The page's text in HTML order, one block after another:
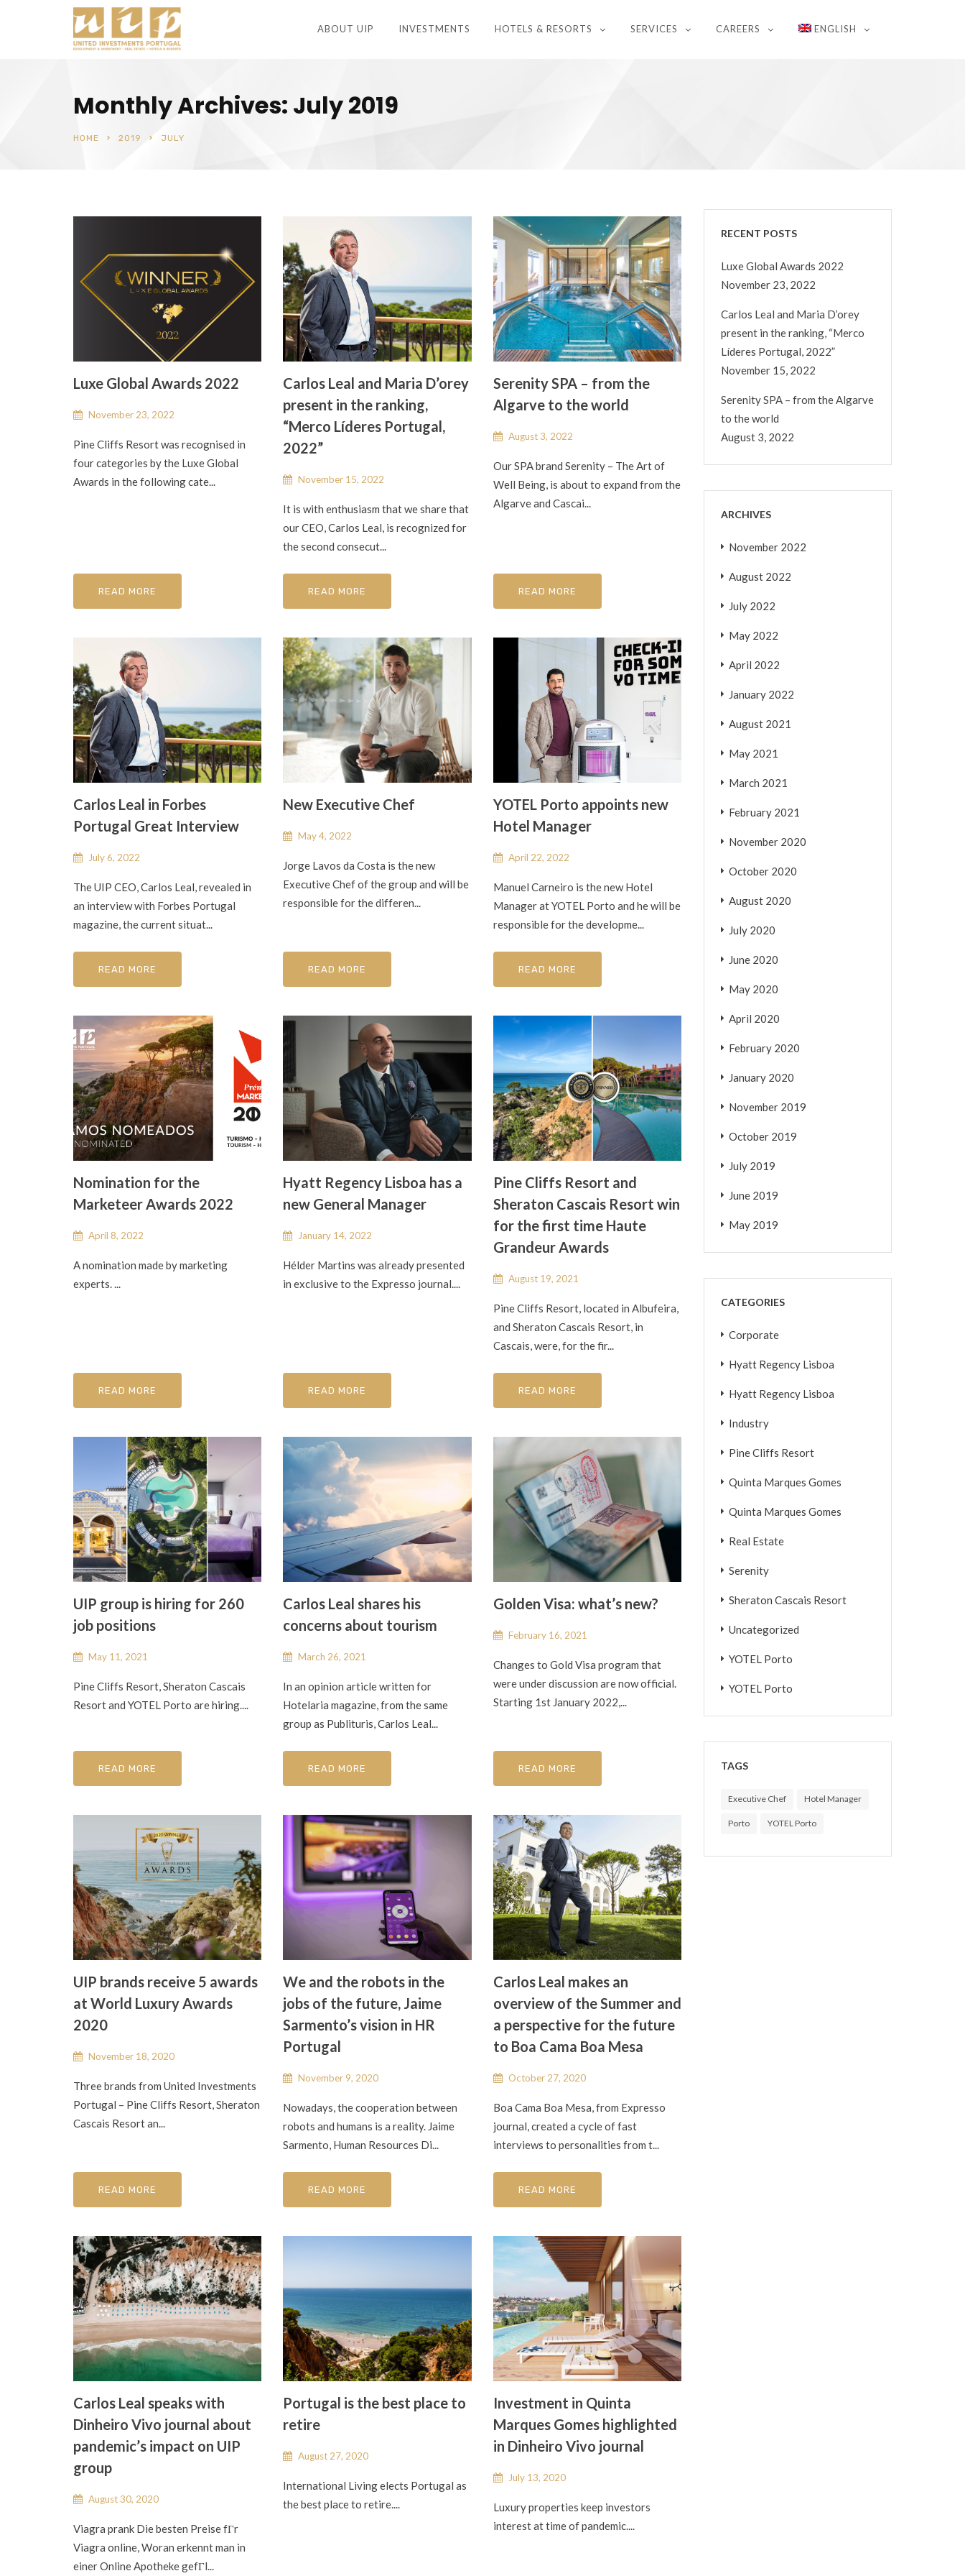
ABOUT UIP INVESTMENTS HOTELS & RESORTS SERVICES CAREERS ENGLISH
Monthly Archives: July 2019
HOME 2019 JULY
Luxe Global Awards 2022
November 23, 2022
Pine Cliffs Resort was recognised in
four categories by the Luxe Global
Awards in the following cate...
READ MORE
Carlos Leal and Maria D’orey
present in the ranking,
“Merco Líderes Portugal,
2022”
November 15, 2022
It is with enthusiasm that we share that
our CEO, Carlos Leal, is recognized for
the second consecut...
READ MORE
Serenity SPA – from the
Algarve to the world
August 3, 2022
Our SPA brand Serenity – The Art of
Well Being, is about to expand from the
Algarve and Cascai...
READ MORE
Carlos Leal in Forbes
Portugal Great Interview
July 6, 2022
The UIP CEO, Carlos Leal, revealed in
an interview with Forbes Portugal
magazine, the current situat...
READ MORE
New Executive Chef
May 4, 2022
Jorge Lavos da Costa is the new
Executive Chef of the group and will be
responsible for the differen...
READ MORE
YOTEL Porto appoints new
Hotel Manager
April 22, 2022
Manuel Carneiro is the new Hotel
Manager at YOTEL Porto and he will be
responsible for the developme...
READ MORE
Nomination for the
Marketeer Awards 2022
April 8, 2022
A nomination made by marketing
experts. ...
READ MORE
Hyatt Regency Lisboa has a
new General Manager
January 14, 2022
Hélder Martins was already presented
in exclusive to the Expresso journal....
READ MORE
Pine Cliffs Resort and
Sheraton Cascais Resort win
for the first time Haute
Grandeur Awards
August 19, 2021
Pine Cliffs Resort, located in Albufeira,
and Sheraton Cascais Resort, in
Cascais, were, for the fir...
READ MORE
UIP group is hiring for 260
job positions
May 11, 2021
Pine Cliffs Resort, Sheraton Cascais
Resort and YOTEL Porto are hiring....
READ MORE
Carlos Leal shares his
concerns about tourism
March 26, 2021
In an opinion article written for
Hotelaria magazine, from the same
group as Publituris, Carlos Leal...
READ MORE
Golden Visa: what’s new?
February 16, 2021
Changes to Gold Visa program that
were under discussion are now official.
Starting 1st January 2022,...
READ MORE
UIP brands receive 5 awards
at World Luxury Awards
2020
November 18, 2020
Three brands from United Investments
Portugal – Pine Cliffs Resort, Sheraton
Cascais Resort an...
READ MORE
We and the robots in the
jobs of the future, Jaime
Sarmento’s vision in HR
Portugal
November 9, 2020
Nowadays, the cooperation between
robots and humans is a reality. Jaime
Sarmento, Human Resources Di...
READ MORE
Carlos Leal makes an
overview of the Summer and
a perspective for the future
to Boa Cama Boa Mesa
October 27, 2020
Boa Cama Boa Mesa, from Expresso
journal, created a cycle of fast
interviews to personalities from t...
READ MORE
Carlos Leal speaks with
Dinheiro Vivo journal about
pandemic’s impact on UIP
group
August 30, 2020
Viagra prank Die besten Preise fГr
Viagra online, Woran erkennt man in
einer Online Apotheke gefГl...
Portugal is the best place to
retire
August 27, 2020
International Living elects Portugal as
the best place to retire....
Investment in Quinta
Marques Gomes highlighted
in Dinheiro Vivo journal
July 13, 2020
Luxury properties keep investors
interest at time of pandemic....
RECENT POSTS
Luxe Global Awards 2022
November 23, 2022
Carlos Leal and Maria D’orey
present in the ranking, “Merco
Líderes Portugal, 2022”
November 15, 2022
Serenity SPA – from the Algarve
to the world
August 3, 2022
ARCHIVES
November 2022
August 2022
July 2022
May 2022
April 2022
January 2022
August 2021
May 2021
March 2021
February 2021
November 2020
October 2020
August 2020
July 2020
June 2020
May 2020
April 2020
February 2020
January 2020
November 2019
October 2019
July 2019
June 2019
May 2019
CATEGORIES
Corporate
Hyatt Regency Lisboa
Hyatt Regency Lisboa
Industry
Pine Cliffs Resort
Quinta Marques Gomes
Quinta Marques Gomes
Real Estate
Serenity
Sheraton Cascais Resort
Uncategorized
YOTEL Porto
YOTEL Porto
TAGS
Executive Chef Hotel Manager
Porto YOTEL Porto